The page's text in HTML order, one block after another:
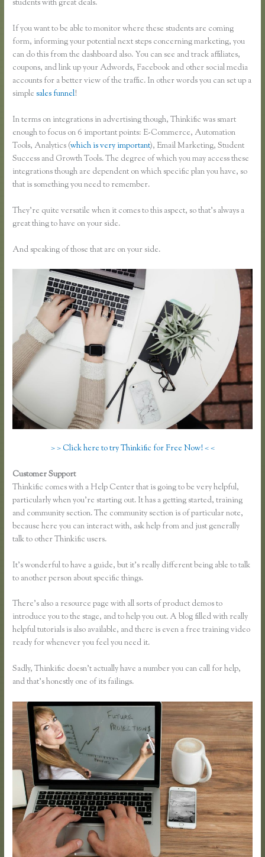
students with great deals.
If you want to be able to monitor where these students are coming
form, informing your potential next steps concerning marketing, you
can do this from the dashboard also. You can see and track affiliates,
coupons, and link up your Adwords, Facebook and other social media
accounts for a better view of the traffic. In other words you can set up a
simplesales funnel!
In terms on integrations in advertising though, Thinkific was smart
enough to focus on 6 important points: E-Commerce, Automation
Tools, Analytics (which is very important), Email Marketing, Student
Success and Growth Tools. The degree of which you may access these
integrations though are dependent on which specific plan you have, so
that is something you need to remember.
They’re quite versatile when it comes to this aspect, so that’s always a
great thing to have on your side.
And speaking of those that are on your side.
> > Click here to try Thinkific for Free Now! < <
Customer Support
Thinkific comes with a Help Center that is going to be very helpful,
particularly when you’re starting out. It has a getting started, training
and community section. The community section is of particular note,
because here you can interact with, ask help from and just generally
talk to other Thinkific users.
It’s wonderful to have a guide, but it’s really different being able to talk
to another person about specific things.
There’s also a resource page with all sorts of product demos to
introduce you to the stage, and to help you out. A blog filled with really
helpful tutorials is also available, and there is even a free training video
ready for whenever you feel you need it.
Sadly, Thinkific doesn’t actually have a number you can call for help,
and that’s honestly one of its failings.